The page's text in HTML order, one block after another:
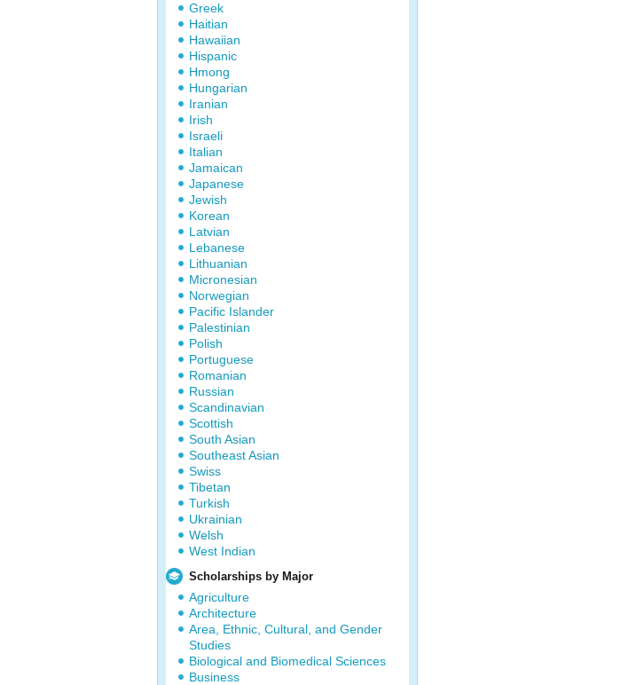
Greek
Haitian
Hawaiian
Hispanic
Hmong
Hungarian
Iranian
Irish
Israeli
Italian
Jamaican
Japanese
Jewish
Korean
Latvian
Lebanese
Lithuanian
Micronesian
Norwegian
Pacific Islander
Palestinian
Polish
Portuguese
Romanian
Russian
Scandinavian
Scottish
South Asian
Southeast Asian
Swiss
Tibetan
Turkish
Ukrainian
Welsh
West Indian
Scholarships by Major
Agriculture
Architecture
Area, Ethnic, Cultural, and Gender
Studies
Biological and Biomedical Sciences
Business